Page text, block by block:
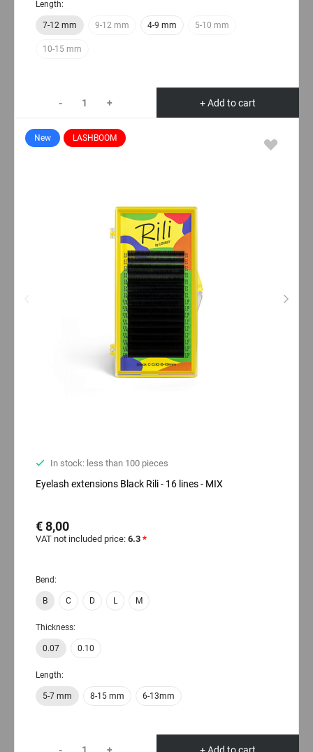
Length:
7-12 mm 9-12 mm 4-9 mm 5-10 mm
10-15 mm
- + + Add to cart
New LASHBOOM
In stock: less than 100 pieces
Eyelash extensions Black Rili - 16 lines - MIX
€ 8,00
VAT not included price: 6.3 *
Bend:
B C D L M
Thickness:
0.07 0.10
Length:
5-7 mm 8-15 mm 6-13mm
- + + Add to cart